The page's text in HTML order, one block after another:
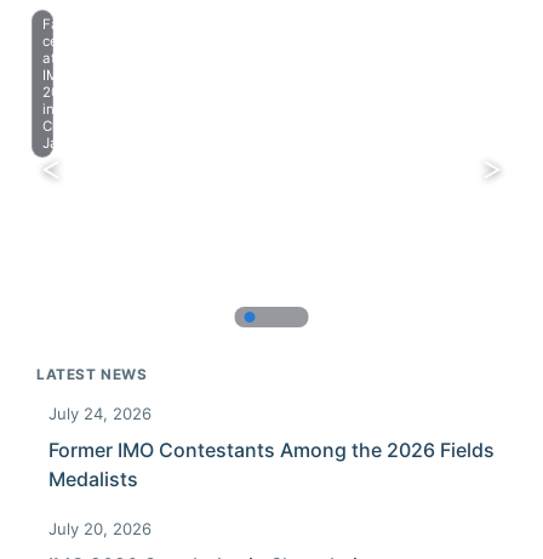
Farewell
celebration
at
IMO
2023
in
Chiba,
Japan.
LATEST NEWS
July 24, 2026
Former IMO Contestants Among the 2026 Fields
Medalists
July 20, 2026